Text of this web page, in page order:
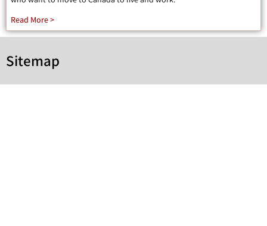
Read More >
Sitemap